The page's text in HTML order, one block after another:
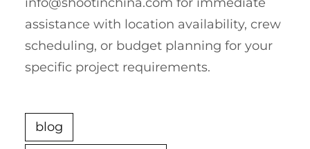
assistance with location availability, crew
scheduling, or budget planning for your
specific project requirements.
blog